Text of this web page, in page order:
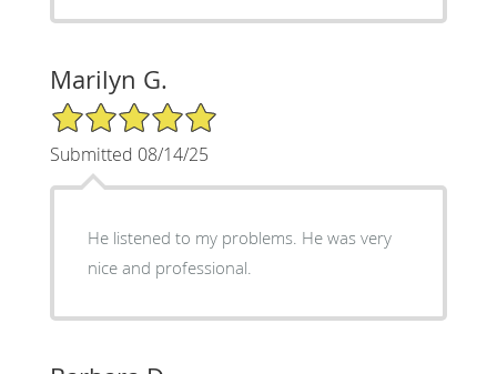
Marilyn G.
5/5 Star Rating
Submitted 08/14/25
He listened to my problems. He was very
nice and professional.